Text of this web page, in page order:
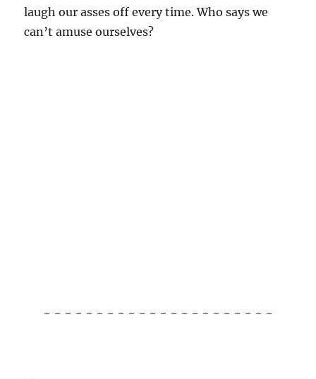
laugh our asses off every time. Who says we
can’t amuse ourselves?
~ ~ ~ ~ ~ ~ ~ ~ ~ ~ ~ ~ ~ ~ ~ ~ ~ ~ ~ ~ ~ ~